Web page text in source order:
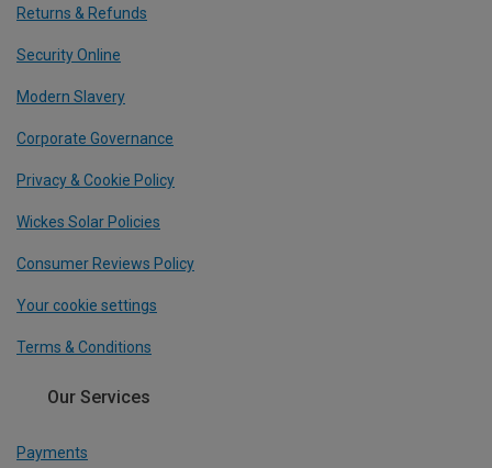
Returns & Refunds
Security Online
Modern Slavery
Corporate Governance
Privacy & Cookie Policy
Wickes Solar Policies
Consumer Reviews Policy
Your cookie settings
Terms & Conditions
Our Services
Payments